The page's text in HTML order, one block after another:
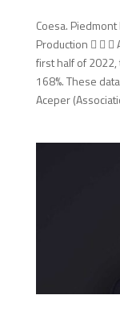
Coesa.
Production   
first half of
168%. These
Aceper